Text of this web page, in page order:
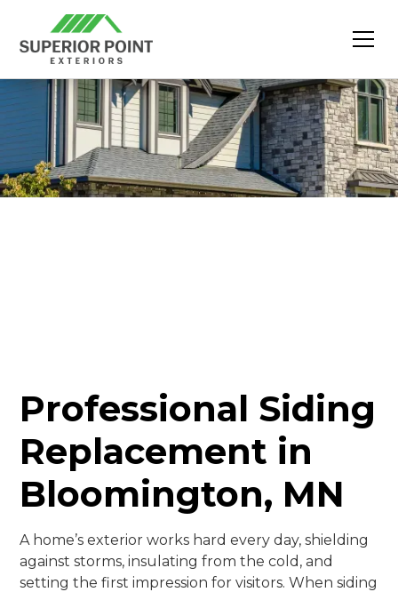
Professional Siding
Replacement in
Bloomington, MN
A home’s exterior works hard every day, shielding
against storms, insulating from the cold, and
setting the first impression for visitors. When siding